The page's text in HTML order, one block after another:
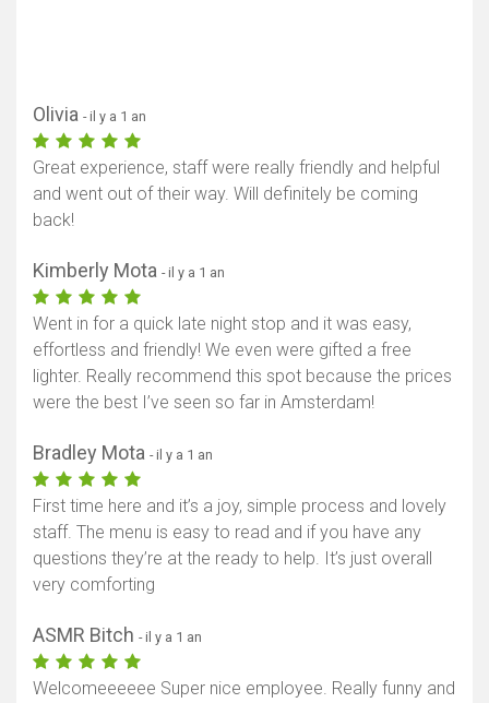
Olivia - il y a 1 an
Great experience, staff were really friendly and helpful
and went out of their way. Will definitely be coming
back!
Kimberly Mota - il y a 1 an
Went in for a quick late night stop and it was easy,
effortless and friendly! We even were gifted a free
lighter. Really recommend this spot because the prices
were the best I’ve seen so far in Amsterdam!
Bradley Mota - il y a 1 an
First time here and it’s a joy, simple process and lovely
staff. The menu is easy to read and if you have any
questions they’re at the ready to help. It’s just overall
very comforting
ASMR Bitch - il y a 1 an
Welcomeeeeee Super nice employee. Really funny and